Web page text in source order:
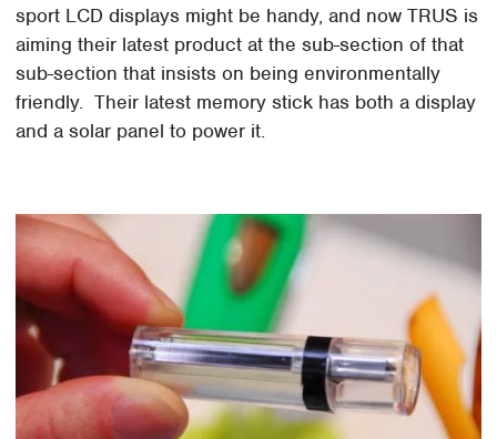
sport LCD displays might be handy, and now TRUS is
aiming their latest product at the sub-section of that
sub-section that insists on being environmentally
friendly. Their latest memory stick has both a display
and a solar panel to power it.